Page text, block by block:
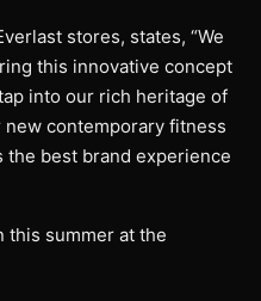
stores, states, “We
this innovative concept
into our rich heritage of
contemporary fitness
best brand experience
summer at the